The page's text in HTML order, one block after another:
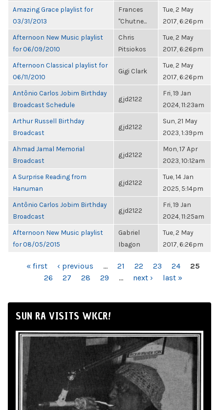
Amazing Grace playlist for
03/31/2013
Frances
"Chutne...
Tue, 2 May
2017, 6:26pm
Afternoon New Music playlist
for 06/09/2010
Chris
Pitsiokos
Tue, 2 May
2017, 6:26pm
Afternoon Classical playlist for
06/11/2010
Gigi Clark
Tue, 2 May
2017, 6:26pm
Antônio Carlos Jobim Birthday
Broadcast Schedule
gjd2122
Fri, 19 Jan
2024, 11:23am
Arthur Russell Birthday
Broadcast
gjd2122
Sun, 21 May
2023, 1:39pm
Ahmad Jamal Memorial
Broadcast
gjd2122
Mon, 17 Apr
2023, 10:12am
A Surprise Reading from
Hanuman
gjd2122
Tue, 14 Jan
2025, 5:14pm
Antônio Carlos Jobim Birthday
Broadcast
gjd2122
Fri, 19 Jan
2024, 11:25am
Afternoon New Music playlist
for 08/05/2015
Gabriel
Ibagon
Tue, 2 May
2017, 6:26pm
PAGES« first ‹ previous … 21 22 23 24
25
26
27 28 29 … next › last »
SUN RA VISITS WKCR!